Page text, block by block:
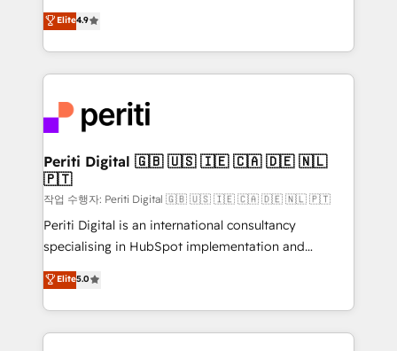
2️⃣ AIエージェント組織構築 営業・マーケティング業務
の一部をAIが自律実行する組織への移行を設計・実装。
DX × AI推進のPMO伴走支援 複数部門をまたぐDX×AI変
革を、構想から実装・定着までPMOとして主導。「設
定の代行ではなく、設計の責任」を引き受け、部門横断
の統合・浸透・変革管理を実行します。 ▸ CMS戦略設
計・構築：リード獲得・CVR・SEOを前提にした情報設
提供。 ▸ 既存CRM・MAからの移行支援：Salesforce・
Marketo・Pardot等からの移行、カスタム設計、履歴
データ移行と活用設計まで。 ▸ AEO対応：ChatGPT・
か？ ✓ HubSpot Eliteパートナー認定 ✓ HubSpotアワ
thinkers. We blend strategy, design, and
development—always fueled by curiosity—to turn
ideas, opportunities, and challenges into meaningful
experiences. To us, technology is more than just
and—most importantly—simple. That’s why we lean
into bold ideas and shape them into thoughtful
products and strategies that actually make a
difference.
Elite4.9
Periti Digital 🇬🇧 🇺🇸 🇮🇪 🇨🇦 🇩🇪 🇳🇱
🇵🇹
작업 수행자: Periti Digital 🇬🇧 🇺🇸 🇮🇪 🇨🇦 🇩🇪 🇳🇱 🇵🇹
Periti Digital is an international consultancy
specialising in HubSpot implementation and
Antropic's Claude business transformation, with
offices in Dublin, Munich, Rotterdam, Lisbon, and
New York. We help organisations unlock their full
revenue potential by deeply integrating core
Elite5.0